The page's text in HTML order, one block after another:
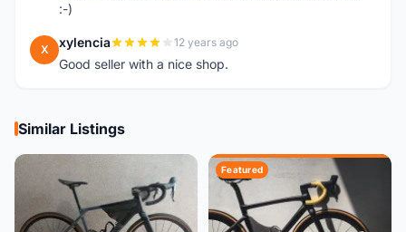
:-)
X xylencia 12 years ago
Good seller with a nice shop.
Similar Listings
Featured